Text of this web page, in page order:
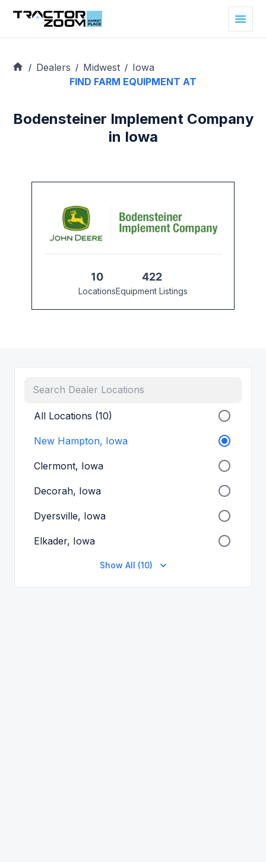
/ Dealers / Midwest / Iowa
FIND FARM EQUIPMENT AT
Bodensteiner Implement Company
in Iowa
10
Locations
422
Equipment Listings
All Locations (10)
New Hampton, Iowa
Clermont, Iowa
Decorah, Iowa
Dyersville, Iowa
Elkader, Iowa
Show All (10)